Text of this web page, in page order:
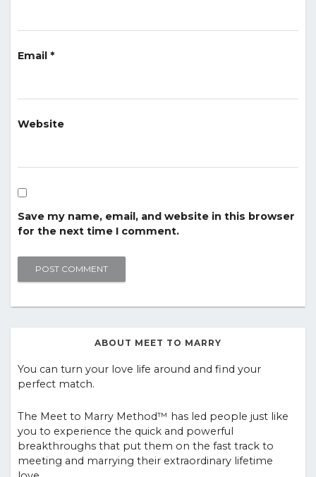
Email *
Website
Save my name, email, and website in this browser
for the next time I comment.
ABOUT MEET TO MARRY
You can turn your love life around and find your
perfect match.
The Meet to Marry Method™ has led people just like
you to experience the quick and powerful
breakthroughs that put them on the fast track to
meeting and marrying their extraordinary lifetime